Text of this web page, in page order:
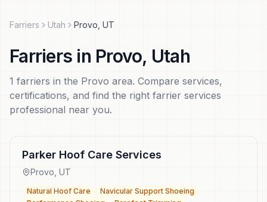
Farriers Utah Provo UT
Farriers in Provo, Utah
1 farriers in the Provo area. Compare services,
certifications, and find the right farrier services
professional near you.
Parker Hoof Care Services
Provo UT
Natural Hoof Care
Navicular Support Shoeing